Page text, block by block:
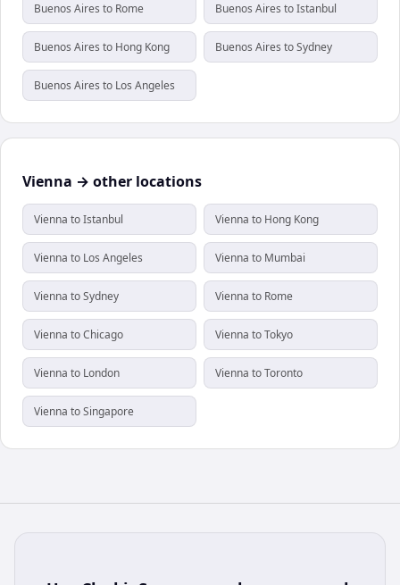
Buenos Aires to Rome Buenos Aires to Istanbul
Buenos Aires to Hong Kong Buenos Aires to Sydney
Buenos Aires to Los Angeles
Vienna → other locations
Vienna to Istanbul Vienna to Hong Kong
Vienna to Los Angeles Vienna to Mumbai
Vienna to Sydney Vienna to Rome
Vienna to Chicago Vienna to Tokyo
Vienna to London Vienna to Toronto
Vienna to Singapore